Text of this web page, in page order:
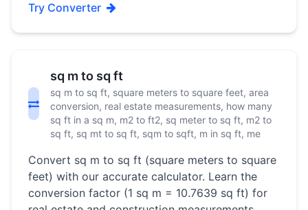
Try Converter
sq m to sq ft
sq m to sq ft, square meters to square feet, area
conversion, real estate measurements, how many
sq ft in a sq m, m2 to ft2, sq meter to sq ft, m2 to
sq ft, sq mt to sq ft, sqm to sqft, m in sq ft, me
Convert sq m to sq ft (square meters to square
feet) with our accurate calculator. Learn the
conversion factor (1 sq m = 10.7639 sq ft) for